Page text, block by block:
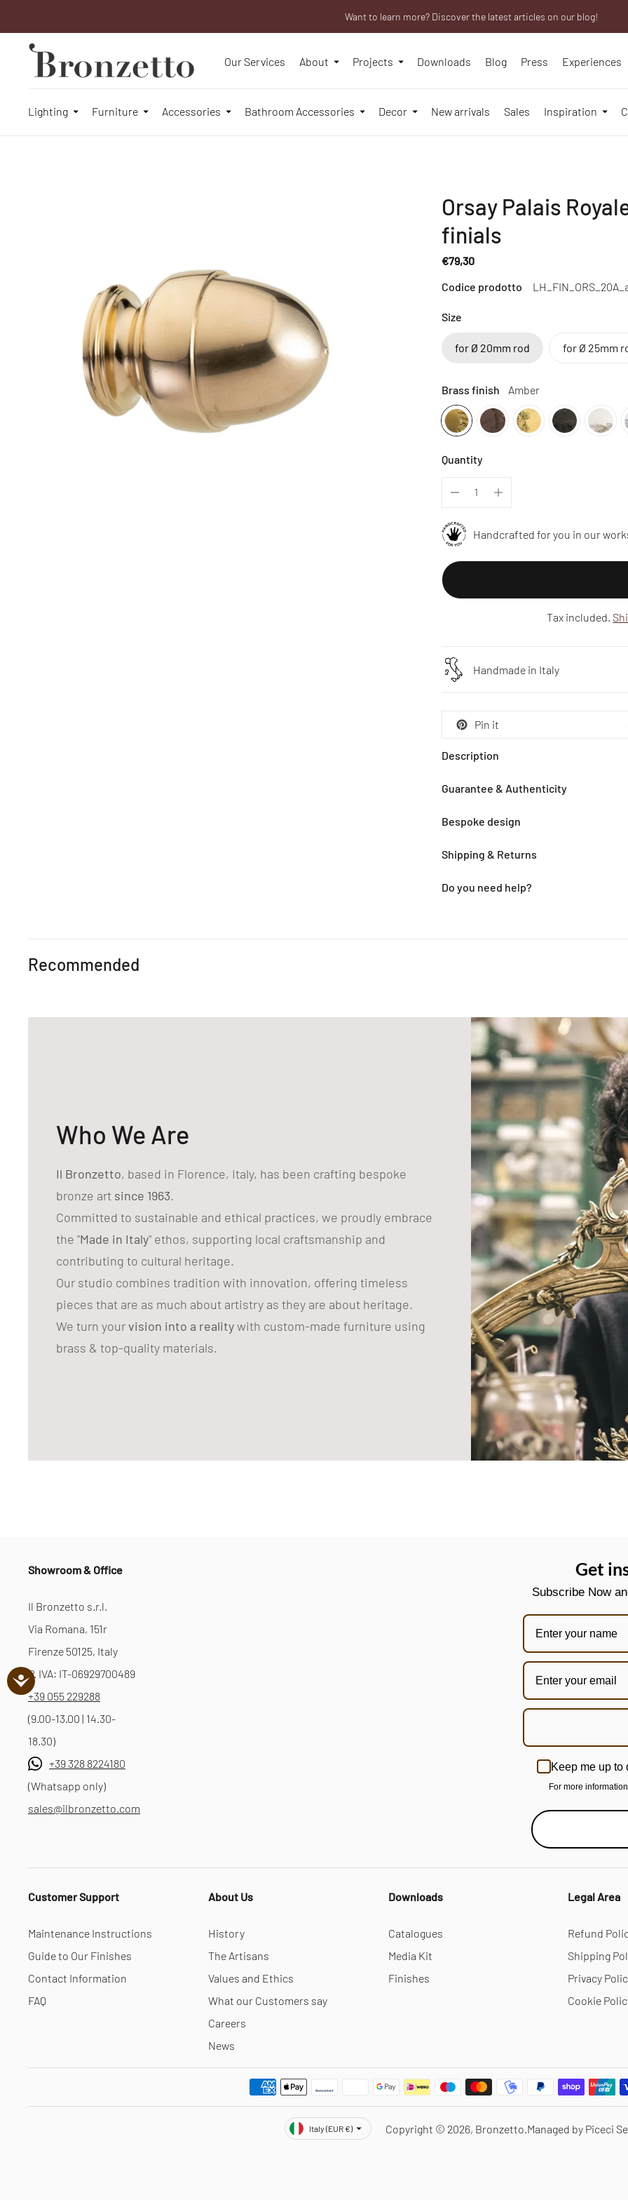
We will be closed from 10th to 21st August
Want to learn more? Discover the latest articles on our blog!
Are you a professional? Obtain your trade account!
Our Services About Projects Downloads Blog Press Experiences
Lighting Furniture Accessories Bathroom Accessories Decor New arrivals Sales Inspiration
Orsay Palais
finials
€79,30
Regular
price
Codice prodotto
Size
for Ø 20mm rod for Ø 25mm
Brass finish Amber
Quantity
Handcrafted for you in our
Tax included.
Handmade in Italy
Pin it
Description
Guarantee & Authenticity
Bespoke design
Shipping & Returns
Do you need help?
Recommended
Who We Are
Il Bronzetto, based in Florence, Italy, has been crafting bespoke
bronze art since 1963.
Committed to sustainable and ethical practices, we proudly embrace
the "Made in Italy" ethos, supporting local craftsmanship and
contributing to cultural heritage.
Our studio combines tradition with innovation, offering timeless
pieces that are as much about artistry as they are about heritage.
We turn yourvision into a realitywith custom-made furniture using
brass & top-quality materials.
Showroom & Office
Il Bronzetto s.r.l.
Via Romana, 151r
Firenze 50125, Italy
P. IVA: IT-06929700489
+39 055 229288
(9.00-13.00 | 14.30-
18.30)
+39 328 8224180
(Whatsapp only)
sales@ilbronzetto.com
Get
Subscribe Now
Keep me up to
For more
Customer Support
Maintenance Instructions
Guide to Our Finishes
Contact Information
FAQ
About Us
History
The Artisans
Values and Ethics
What our Customers say
Careers
News
Downloads
Catalogues
Media Kit
Finishes
Legal Area
Refund
Shipping
Privacy
Cookie
Currency
Italy (EUR €) Copyright © 2026, Bronzetto Managed by Piceci